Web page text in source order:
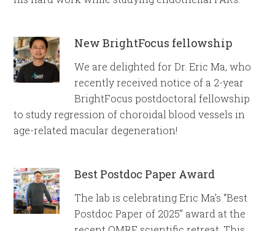
New BrightFocus fellowship
We are delighted for Dr. Eric Ma, who
recently received notice of a 2-year
BrightFocus postdoctoral fellowship
to study regression of choroidal blood vessels in
age-related macular degeneration!
Best Postdoc Paper Award
The lab is celebrating Eric Ma’s “Best
Postdoc Paper of 2025” award at the